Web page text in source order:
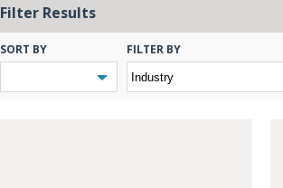
Filter Results
SORT BY FILTER BY